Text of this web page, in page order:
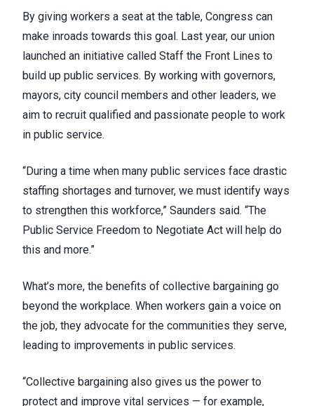
By giving workers a seat at the table, Congress can
make inroads towards this goal. Last year, our union
launched an initiative called Staff the Front Lines to
build up public services. By working with governors,
mayors, city council members and other leaders, we
aim to recruit qualified and passionate people to work
in public service.
“During a time when many public services face drastic
staffing shortages and turnover, we must identify ways
to strengthen this workforce,” Saunders said. “The
Public Service Freedom to Negotiate Act will help do
this and more.”
What’s more, the benefits of collective bargaining go
beyond the workplace. When workers gain a voice on
the job, they advocate for the communities they serve,
leading to improvements in public services.
“Collective bargaining also gives us the power to
protect and improve vital services — for example,